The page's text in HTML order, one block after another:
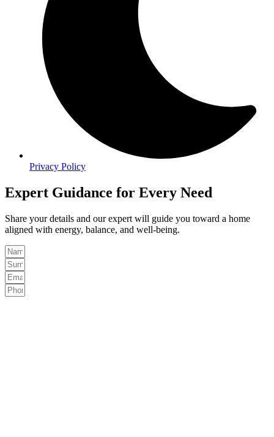
Privacy Policy
Expert Guidance for Every Need
Share your details and our expert will guide you toward a home
aligned with energy, balance, and well-being.